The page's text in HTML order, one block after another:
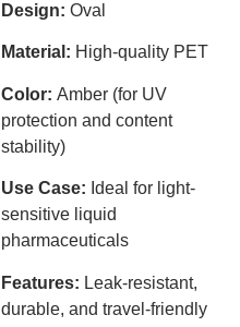
Design:Oval
Material: High-quality PET
Color:Amber (for UV
protection and content
stability)
Use Case: Ideal for light-
sensitive liquid
pharmaceuticals
Features: Leak-resistant,
durable, and travel-friendly